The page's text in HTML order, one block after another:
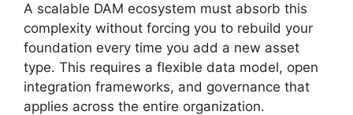
A scalable DAM ecosystem must absorb this
complexity without forcing you to rebuild your
foundation every time you add a new asset
type. This requires a flexible data model, open
integration frameworks, and governance that
applies across the entire organization.